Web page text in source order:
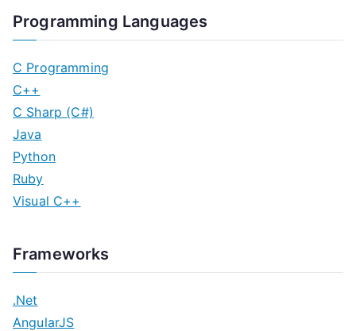
Programming Languages
C Programming
C++
C Sharp (C#)
Java
Python
Ruby
Visual C++
Frameworks
.Net
AngularJS